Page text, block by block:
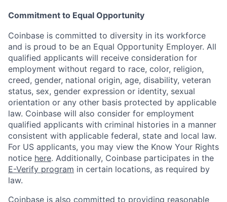
Commitment to Equal Opportunity
Coinbase is committed to diversity in its workforce
and is proud to be an Equal Opportunity Employer. All
qualified applicants will receive consideration for
employment without regard to race, color, religion,
creed, gender, national origin, age, disability, veteran
status, sex, gender expression or identity, sexual
orientation or any other basis protected by applicable
law. Coinbase will also consider for employment
qualified applicants with criminal histories in a manner
consistent with applicable federal, state and local law.
For US applicants, you may view the Know Your Rights
notice here. Additionally, Coinbase participates in the
E-Verify program in certain locations, as required by
law.
Coinbase is also committed to providing reasonable